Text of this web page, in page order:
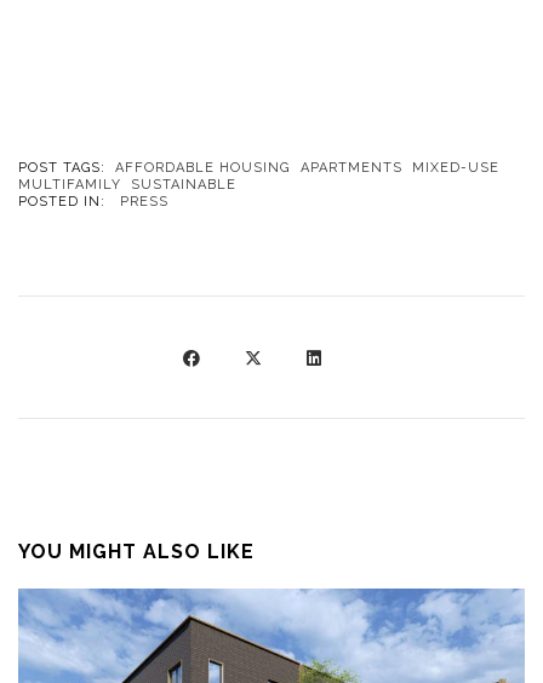
POST TAGS: AFFORDABLE HOUSING APARTMENTS
MIXED-USE
MULTIFAMILY
SUSTAINABLE
POSTED IN:
PRESS
YOU MIGHT ALSO LIKE